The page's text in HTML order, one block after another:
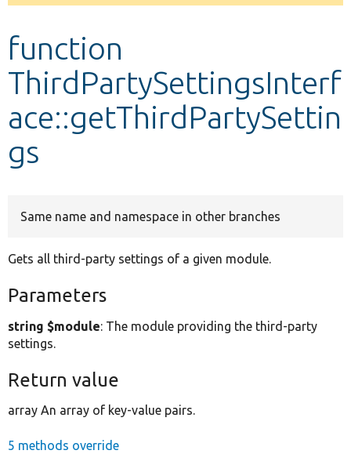
message
function
ThirdPartySettingsInterf
ace::getThirdPartySettin
gs
Same name and namespace in other branches
Gets all third-party settings of a given module.
Parameters
string $module: The module providing the third-party
settings.
Return value
array An array of key-value pairs.
5 methods override